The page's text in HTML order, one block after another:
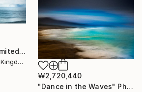
"King of Clouds - Limited Edition of 10" Photograph
Lynne Douglas, United Kingdom
₩2,720,440
"Dance in the Waves" Photograph